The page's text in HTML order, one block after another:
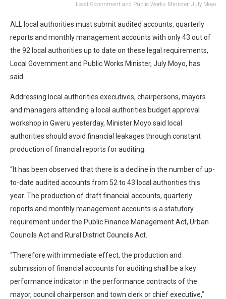
Local Government and Public Works Minister, July Moyo
ALL local authorities must submit audited accounts, quarterly
reports and monthly management accounts with only 43 out of
the 92 local authorities up to date on these legal requirements,
Local Government and Public Works Minister, July Moyo, has
said.
Addressing local authorities executives, chairpersons, mayors
and managers attending a local authorities budget approval
workshop in Gweru yesterday, Minister Moyo said local
authorities should avoid financial leakages through constant
production of financial reports for auditing.
“It has been observed that there is a decline in the number of up-
to-date audited accounts from 52 to 43 local authorities this
year. The production of draft financial accounts, quarterly
reports and monthly management accounts is a statutory
requirement under the Public Finance Management Act, Urban
Councils Act and Rural District Councils Act.
“Therefore with immediate effect, the production and
submission of financial accounts for auditing shall be a key
performance indicator in the performance contracts of the
mayor, council chairperson and town clerk or chief executive,”